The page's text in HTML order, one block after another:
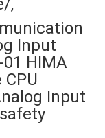
,
Input
01 HIMA
Input